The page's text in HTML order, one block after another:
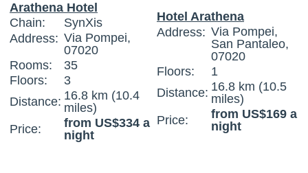
Arathena Hotel
Chain:
SynXis
Address: Via Pompei,
07020
Rooms:
35
Floors:
3
Distance: 16.8 km (10.4
miles)
Price:
from US$334 a
night
Hotel Arathena
Address: Via Pompei,
San Pantaleo,
07020
Floors:
1
Distance: 16.8 km (10.5
miles)
Price:
from US$169 a
night